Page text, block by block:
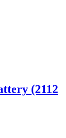
(2112